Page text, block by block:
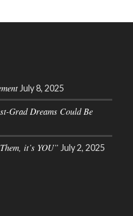
July 8, 2025
Grad Dreams Could Be
it’s YOU” July 2, 2025